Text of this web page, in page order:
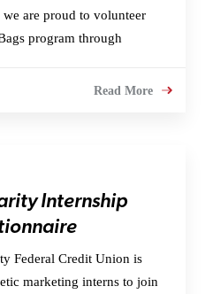
are proud to volunteer
program through
Read More
Internship
Federal Credit Union is
marketing interns to join